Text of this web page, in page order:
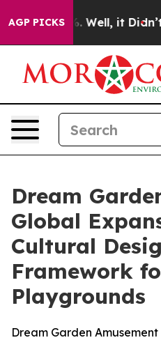
AGP PICKS
40%. Well, it Didn’t
Dream
Global
Cultural
Framework
Playgrounds
Dream Garden